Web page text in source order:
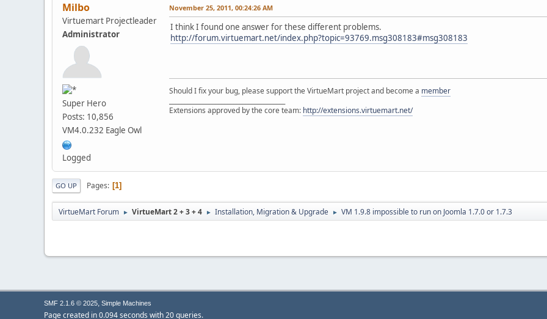
Milbo
Virtuemart Projectleader
Administrator
Super Hero
Posts: 10,856
VM4.0.232 Eagle Owl
Logged
November 25, 2011, 00:24:26 AM
I think I found one answer for these different problems.
http://forum.virtuemart.net/index.php?topic=93769.msg308183#msg308183
Should I fix your bug, please support the VirtueMart project and become a member
Extensions approved by the core team: http://extensions.virtuemart.net/
GO UP Pages 1
VirtueMart Forum ► VirtueMart 2 + 3 + 4 ► Installation, Migration & Upgrade ► VM 1.9.8 impossible to run on Joomla 1.7.0 or 1.7.3
SMF 2.1.6 © 2025, Simple Machines
Page created in 0.094 seconds with 20 queries.